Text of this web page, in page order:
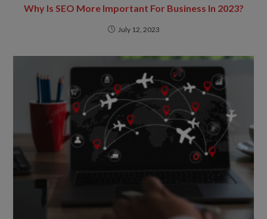
Why Is SEO More Important For Business In 2023?
July 12, 2023